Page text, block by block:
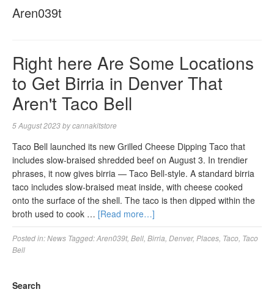
Aren039t
Right here Are Some Locations
to Get Birria in Denver That
Aren't Taco Bell
5 August 2023bycannakitstore
Taco Bell launched its new Grilled Cheese Dipping Taco that
includes slow-braised shredded beef on August 3. In trendier
phrases, it now gives birria — Taco Bell-style. A standard birria
taco includes slow-braised meat inside, with cheese cooked
onto the surface of the shell. The taco is then dipped within the
broth used to cook … [Read more…]
Posted in:News Tagged:Aren039t, Bell Birria Denver, Places Taco Taco
Bell
Search